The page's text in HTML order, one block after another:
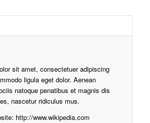
sit amet, consectetuer adipiscing
ligula eget dolor. Aenean
natoque penatibus et magnis dis
nascetur ridiculus mus.
http://www.wikipedia.com